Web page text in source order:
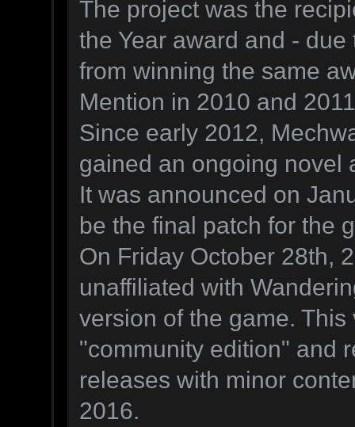
The project was the
the Year award and -
from winning the same
Mention in 2010 and
Since early 2012,
gained an ongoing novel
It was announced on
be the final patch for the
On Friday October 28th,
unaffiliated with
version of the game.
"community edition" and
releases with minor
2016.